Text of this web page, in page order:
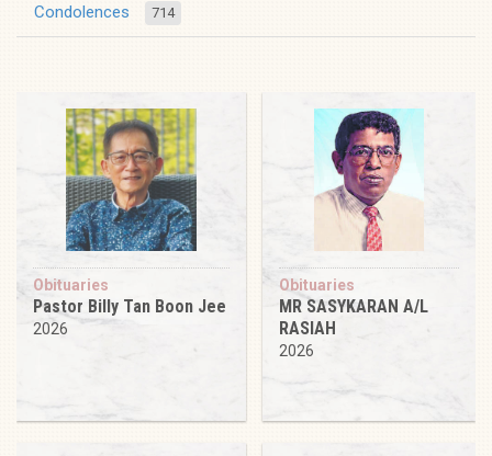
Condolences 714
Obituaries
Pastor Billy Tan Boon Jee
2026
Obituaries
MR SASYKARAN A/L
RASIAH
2026